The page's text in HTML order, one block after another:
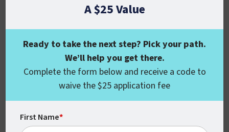
This field is also in high demand. According
toBLS, the employment of computer and
information research scientists is projected
to grow by 21% from 2021 to 2031.
It’s not an easy field to break into and the
work is incredibly complex, but if you want
to work at the cutting edge of computing
A $25 Value
Ready to take the next step? Pick your path.
We’ll help you get there.
Complete the form below and receive a code to
waive the $25 application fee
First Name*